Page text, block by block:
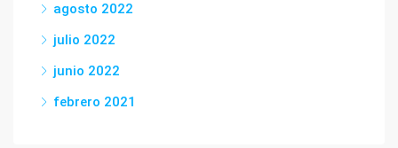
agosto 2022
julio 2022
junio 2022
febrero 2021